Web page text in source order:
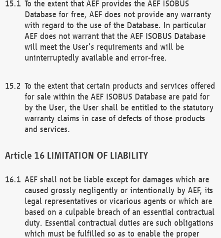
To the extent that AEF provides the AEF ISOBUS
Database for free, AEF does not provide any warranty
with regard to the use of the Database. In particular
AEF does not warrant that the AEF ISOBUS Database
will meet the User’s requirements and will be
uninterruptedly available and error-free.
To the extent that certain products and services offered
for sale within the AEF ISOBUS Database are paid for
by the User, the User shall be entitled to the statutory
warranty claims in case of defects of those products
and services.
LIMITATION OF LIABILITY
AEF shall not be liable except for damages which are
caused grossly negligently or intentionally by AEF, its
legal representatives or vicarious agents or which are
based on a culpable breach of an essential contractual
duty. Essential contractual duties are such obligations
which must be fulfilled so as to enable the proper